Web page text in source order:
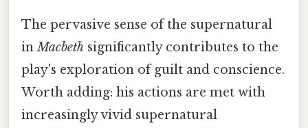
The pervasive sense of the supernatural
inMacbeth significantly contributes to the
play's exploration of guilt and conscience.
Worth adding: his actions are met with
increasingly vivid supernatural